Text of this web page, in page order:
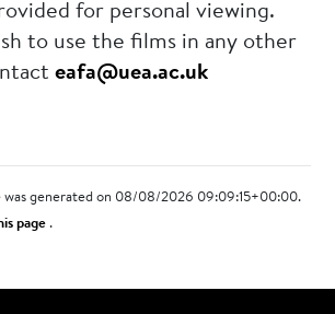
for personal viewing.
to use the films in any other
eafa@uea.ac.uk
was generated on 08/08/2026 09:09:15+00:00.
page.